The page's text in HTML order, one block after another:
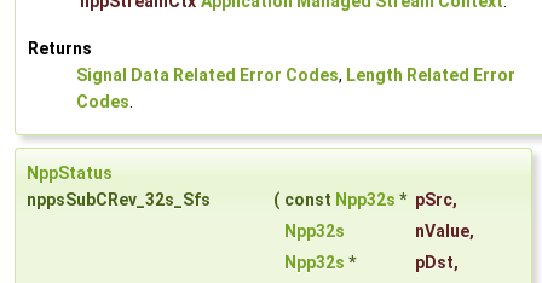
Returns
Signal Data Related Error Codes, Length Related Error
Codes.
NppStatus
nppsSubCRev_32s_Sfs
( const Npp32s * pSrc,
Npp32s
nValue,
Npp32s * pDst,